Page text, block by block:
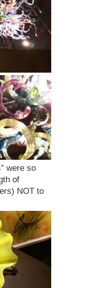
were so
of
NOT to